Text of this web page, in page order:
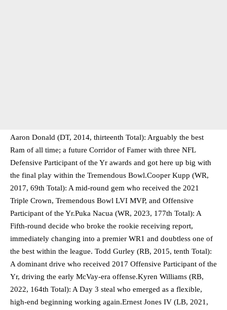
Aaron Donald (DT, 2014, thirteenth Total): Arguably the best
Ram of all time; a future Corridor of Famer with three NFL
Defensive Participant of the Yr awards and got here up big with
the final play within the Tremendous Bowl.Cooper Kupp (WR,
2017, 69th Total): A mid-round gem who received the 2021
Triple Crown, Tremendous Bowl LVI MVP, and Offensive
Participant of the Yr.Puka Nacua (WR, 2023, 177th Total): A
Fifth-round decide who broke the rookie receiving report,
immediately changing into a premier WR1 and doubtless one of
the best within the league. Todd Gurley (RB, 2015, tenth Total):
A dominant drive who received 2017 Offensive Participant of the
Yr, driving the early McVay-era offense.Kyren Williams (RB,
2022, 164th Total): A Day 3 steal who emerged as a flexible,
high-end beginning working again.Ernest Jones IV (LB, 2021,